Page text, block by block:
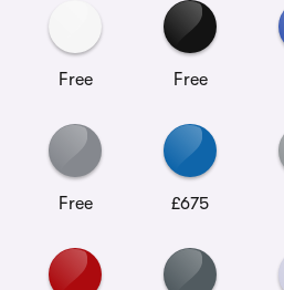
Free Free
Free £675